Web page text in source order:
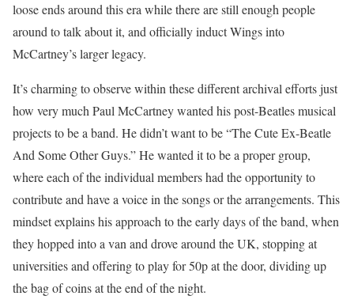
loose ends around this era while there are still enough people
around to talk about it, and officially induct Wings into
McCartney’s larger legacy.
It’s charming to observe within these different archival efforts just
how very much Paul McCartney wanted his post-Beatles musical
projects to be a band. He didn’t want to be “The Cute Ex-Beatle
And Some Other Guys.” He wanted it to be a proper group,
where each of the individual members had the opportunity to
contribute and have a voice in the songs or the arrangements. This
mindset explains his approach to the early days of the band, when
they hopped into a van and drove around the UK, stopping at
universities and offering to play for 50p at the door, dividing up
the bag of coins at the end of the night.